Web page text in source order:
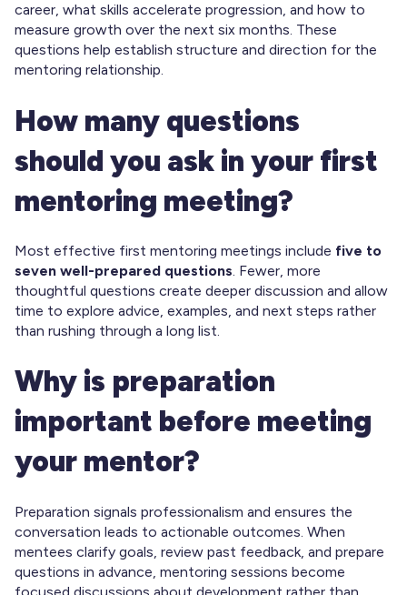
career, what skills accelerate progression, and how to
measure growth over the next six months. These
questions help establish structure and direction for the
mentoring relationship.
How many questions
should you ask in your first
mentoring meeting?
Most effective first mentoring meetings include five to
seven well-prepared questions. Fewer, more
thoughtful questions create deeper discussion and allow
time to explore advice, examples, and next steps rather
than rushing through a long list.
Why is preparation
important before meeting
your mentor?
Preparation signals professionalism and ensures the
conversation leads to actionable outcomes. When
mentees clarify goals, review past feedback, and prepare
questions in advance, mentoring sessions become